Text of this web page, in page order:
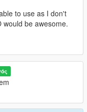
to use as I don't
would be awesome.